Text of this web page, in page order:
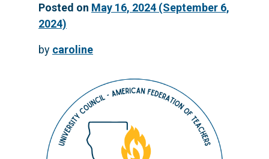
Posted on May 16, 2024 (September 6,
2024)
by caroline